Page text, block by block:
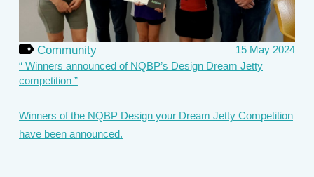
Community
15 May 2024
Winners announced of NQBP’s Design Dream Jetty
competition
Winners of the NQBP Design your Dream Jetty Competition
have been announced.